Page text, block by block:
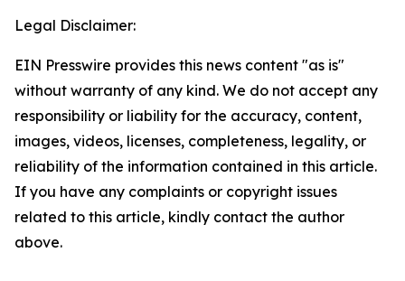
Legal Disclaimer:
EIN Presswire provides this news content "as is"
without warranty of any kind. We do not accept any
responsibility or liability for the accuracy, content,
images, videos, licenses, completeness, legality, or
reliability of the information contained in this article.
If you have any complaints or copyright issues
related to this article, kindly contact the author
above.